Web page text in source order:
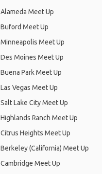
Alameda Meet Up
Buford Meet Up
Minneapolis Meet Up
Des Moines Meet Up
Buena Park Meet Up
Las Vegas Meet Up
Salt Lake City Meet Up
Highlands Ranch Meet Up
Citrus Heights Meet Up
Berkeley (California) Meet Up
Cambridge Meet Up